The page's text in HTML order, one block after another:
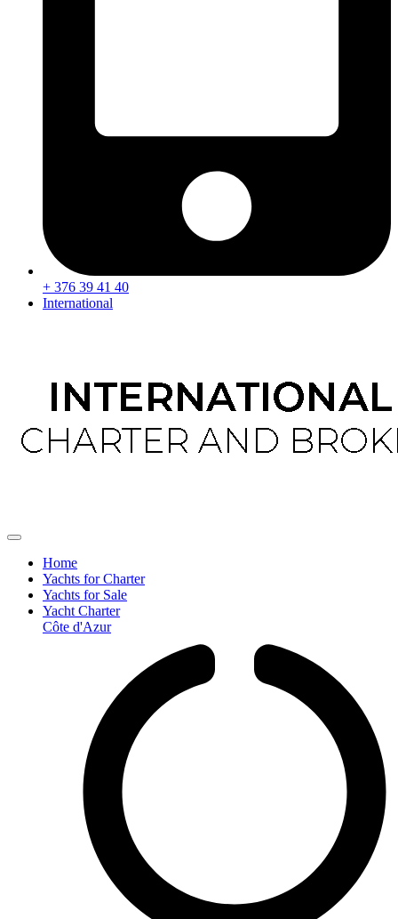
+ 376 39 41 40
International
Home
Yachts for Charter
Yachts for Sale
Yacht Charter
Côte d'Azur